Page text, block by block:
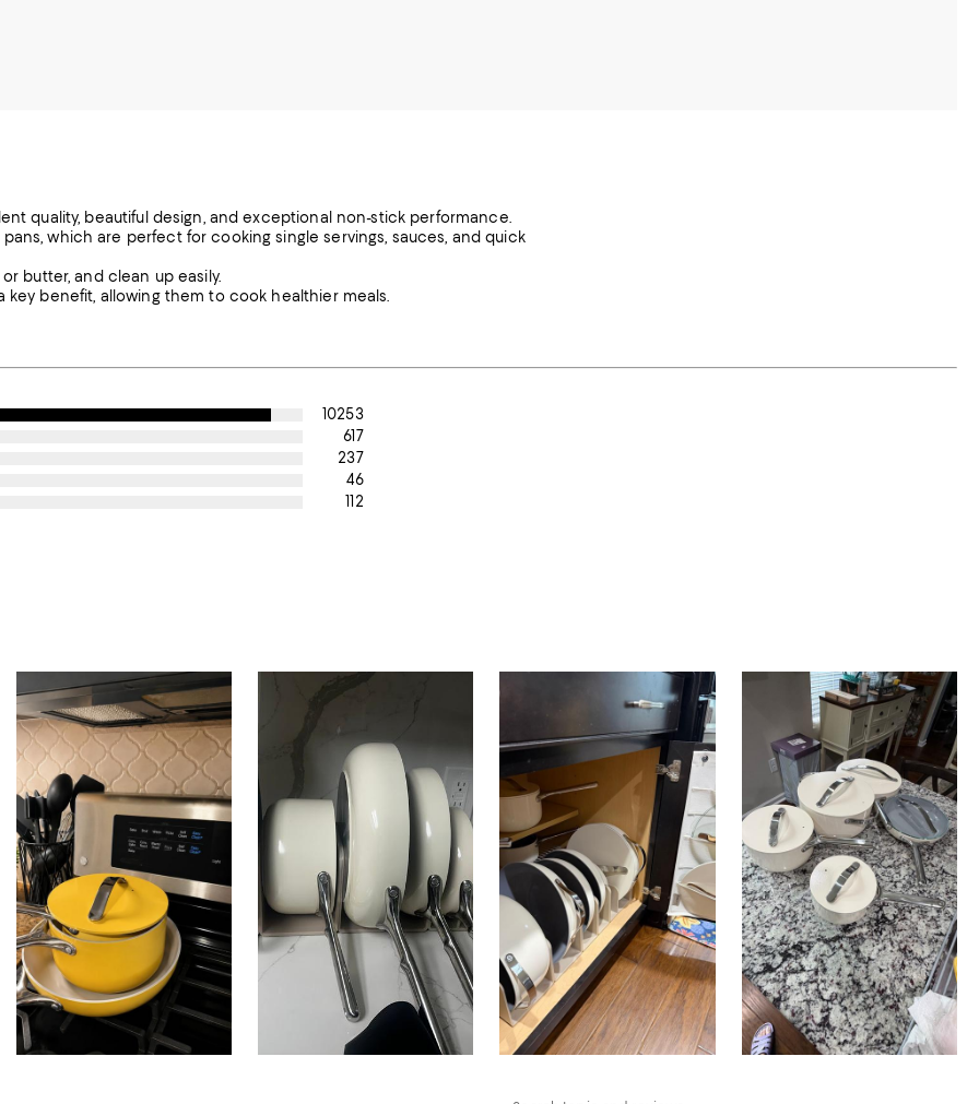
quality, beautiful design, and exceptional non-stick performance.
which are perfect for cooking single servings, sauces, and quick
butter, and clean up easily.
benefit, allowing them to cook healthier meals.
10253
617
237
46
112